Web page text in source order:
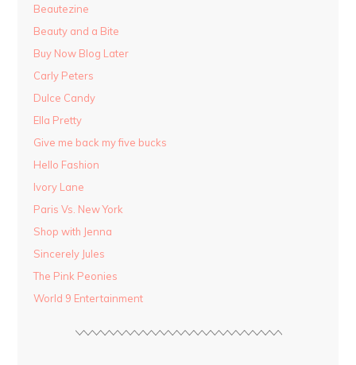
Beautezine
Beauty and a Bite
Buy Now Blog Later
Carly Peters
Dulce Candy
Ella Pretty
Give me back my five bucks
Hello Fashion
Ivory Lane
Paris Vs. New York
Shop with Jenna
Sincerely Jules
The Pink Peonies
World 9 Entertainment